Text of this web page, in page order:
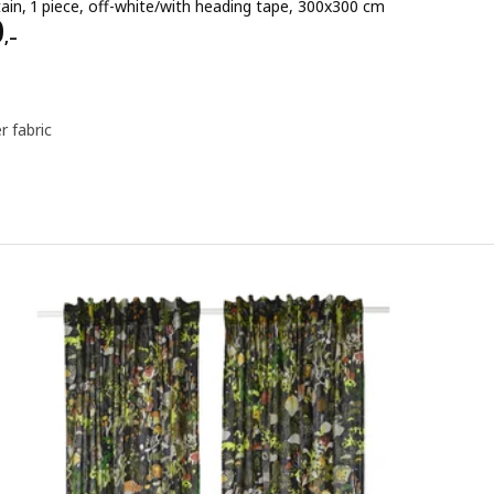
1 piece, off-white/with heading tape, 300x300 cm
,–
fabric